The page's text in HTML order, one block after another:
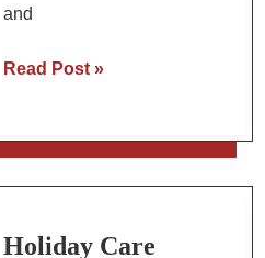
and
Persian
with
and
Read Post »
Holiday Care